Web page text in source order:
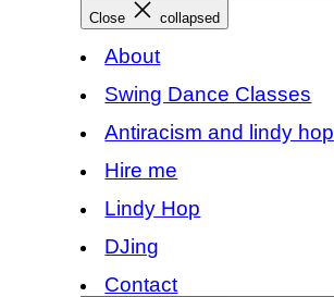
Close collapsed
About
Swing Dance Classes
Antiracism and lindy hop
Hire me
Lindy Hop
DJing
Contact